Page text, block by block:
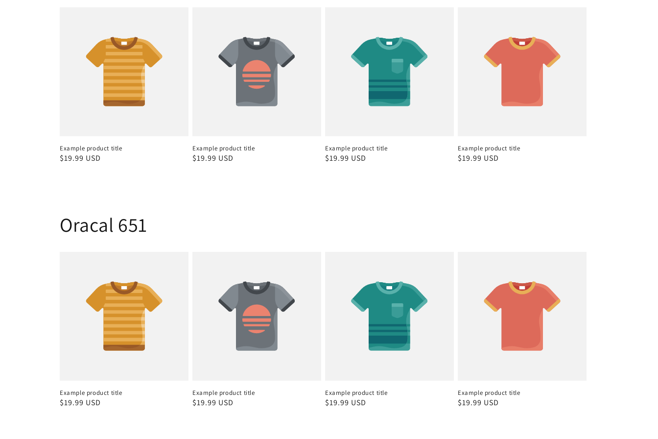
Example product title
Regular
$19.99 USD
Example product title
Regular
$19.99 USD
Example product title
Regular
$19.99 USD
Example product title
Regular
$19.99 USD
Oracal 651
Example product title
Regular
$19.99 USD
Example product title
Regular
$19.99 USD
Example product title
Regular
$19.99 USD
Example product title
Regular
$19.99 USD